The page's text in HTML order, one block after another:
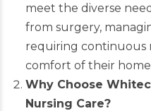
meet the diverse
from surgery,
requiring continuous
comfort of their
Why Choose
Nursing Care?